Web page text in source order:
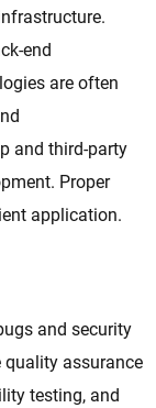
end
are often
and third-party
Proper
application.
and security
assurance
testing, and